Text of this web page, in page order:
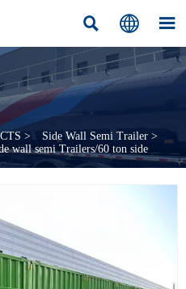
  
> Side Wall Semi Trailer >
wall semi Trailers/60 ton side